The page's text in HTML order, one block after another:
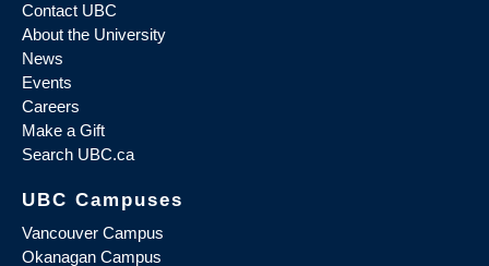
Contact UBC
About the University
News
Events
Careers
Make a Gift
Search UBC.ca
UBC Campuses
Vancouver Campus
Okanagan Campus